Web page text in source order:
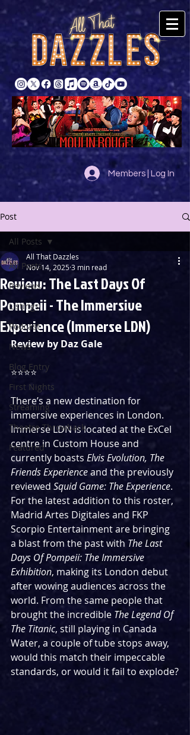
Members | Log In
Post
All Posts
Reviews
Listings
Podcast
News
Blog Entry
First Nights
Streaming
Theatre Throwback
Featured
All Posts
Review: The Last Days Of
Pompeii - The Immersive
Experience (Immerse LDN)
All That Dazzles
Nov 14, 20253 min read
Review by Daz Gale
⭐️⭐️⭐️⭐️
There’s a new destination for
immersive experiences in London.
Immerse LDN is located at the ExCel
centre in Custom House and
currently boasts Elvis Evolution, The
Friends Experience and the previously
reviewed Squid Game: The Experience.
For the latest addition to this roster,
Madrid Artes Digitales and FKP
Scorpio Entertainment are bringing
a blast from the past with The Last
Days Of Pompeii: The Immersive
Exhibition, making its London debut
after wowing audiences across the
world. From the same people that
brought the incredible The Legend Of
The Titanic, still playing in Canada
Water, a couple of tube stops away,
would this match their impeccable
standards, or would it fail to explode?